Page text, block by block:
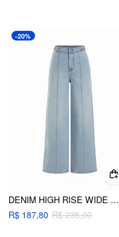
-20%
DENIM HIGH RISE WIDE LEG METAL DETAIL JEANS
R$ 187,80 R$ 235,00